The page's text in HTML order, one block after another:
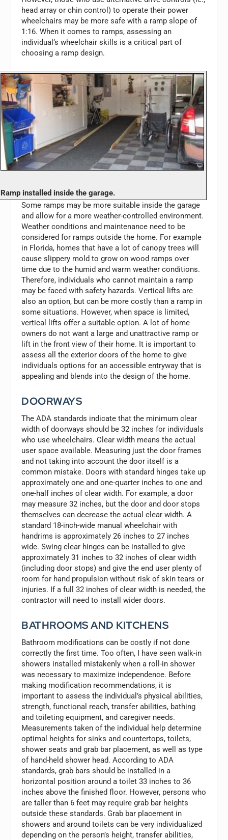
head array or chin control) to operate their power
wheelchairs may be more safe with a ramp slope of
1:16. When it comes to ramps, assessing an
individual’s wheelchair skills is a critical part of
choosing a ramp design.
Ramp installed inside the garage.
Some ramps may be more suitable inside the garage
and allow for a more weather-controlled environment.
Weather conditions and maintenance need to be
considered for ramps outside the home. For example
in Florida, homes that have a lot of canopy trees will
cause slippery mold to grow on wood ramps over
time due to the humid and warm weather conditions.
Therefore, individuals who cannot maintain a ramp
may be faced with safety hazards. Vertical lifts are
also an option, but can be more costly than a ramp in
some situations. However, when space is limited,
vertical lifts offer a suitable option. A lot of home
owners do not want a large and unattractive ramp or
lift in the front view of their home. It is important to
assess all the exterior doors of the home to give
individuals options for an accessible entryway that is
appealing and blends into the design of the home.
DOORWAYS
The ADA standards indicate that the minimum clear
width of doorways should be 32 inches for individuals
who use wheelchairs. Clear width means the actual
user space available. Measuring just the door frames
and not taking into account the door itself is a
common mistake. Doors with standard hinges take up
approximately one and one-quarter inches to one and
one-half inches of clear width. For example, a door
may measure 32 inches, but the door and door stops
themselves can decrease the actual clear width. A
standard 18-inch-wide manual wheelchair with
handrims is approximately 26 inches to 27 inches
wide. Swing clear hinges can be installed to give
approximately 31 inches to 32 inches of clear width
(including door stops) and give the end user plenty of
room for hand propulsion without risk of skin tears or
injuries. If a full 32 inches of clear width is needed, the
contractor will need to install wider doors.
BATHROOMS AND KITCHENS
Bathroom modifications can be costly if not done
correctly the first time. Too often, I have seen walk-in
showers installed mistakenly when a roll-in shower
was necessary to maximize independence. Before
making modification recommendations, it is
important to assess the individual’s physical abilities,
strength, functional reach, transfer abilities, bathing
and toileting equipment, and caregiver needs.
Measurements taken of the individual help determine
optimal heights for sinks and countertops, toilets,
shower seats and grab bar placement, as well as type
of hand-held shower head. According to ADA
standards, grab bars should be installed in a
horizontal position around a toilet 33 inches to 36
inches above the finished floor. However, persons who
are taller than 6 feet may require grab bar heights
outside these standards. Grab bar placement in
showers and around toilets can be very individualized
depending on the person’s height, transfer abilities,